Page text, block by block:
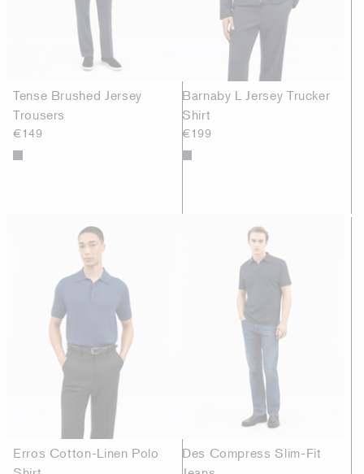
Tense Brushed Jersey
Trousers
€149
Barnaby L Jersey Trucker
Shirt
€199
Erros Cotton-Linen Polo
Des Compress Slim-Fit